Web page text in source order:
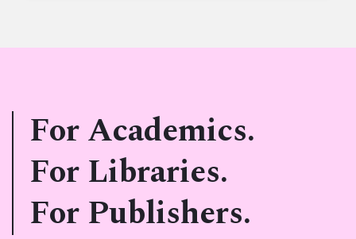
For Academics.
For Libraries.
For Publishers.